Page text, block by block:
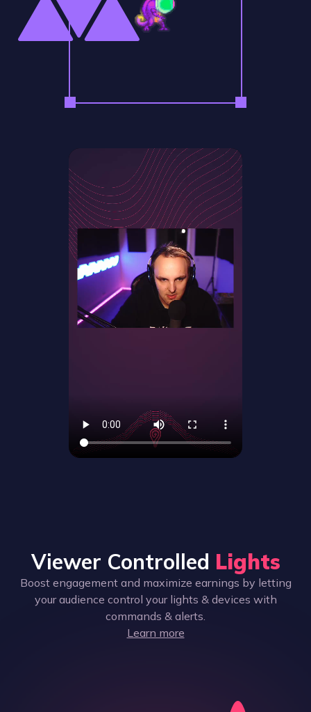
Viewer Controlled Lights
Boost engagement and maximize earnings by letting
your audience control your lights & devices with
commands & alerts.
Learn more